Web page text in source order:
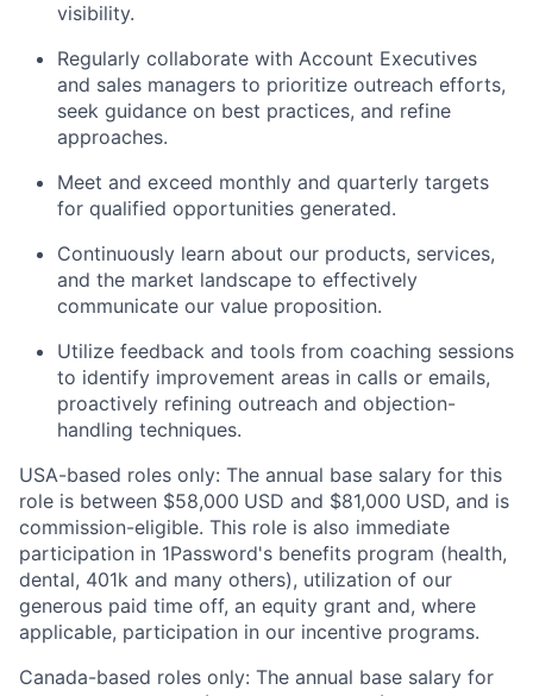
visibility.
Regularly collaborate with Account Executives
and sales managers to prioritize outreach efforts,
seek guidance on best practices, and refine
approaches.
Meet and exceed monthly and quarterly targets
for qualified opportunities generated.
Continuously learn about our products, services,
and the market landscape to effectively
communicate our value proposition.
Utilize feedback and tools from coaching sessions
to identify improvement areas in calls or emails,
proactively refining outreach and objection-
handling techniques.
USA-based roles only: The annual base salary for this
role is between $58,000 USD and $81,000 USD, and is
commission-eligible. This role is also immediate
participation in 1Password's benefits program (health,
dental, 401k and many others), utilization of our
generous paid time off, an equity grant and, where
applicable, participation in our incentive programs.
Canada-based roles only: The annual base salary for